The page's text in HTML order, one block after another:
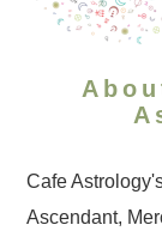
Cafe
Ascendant,